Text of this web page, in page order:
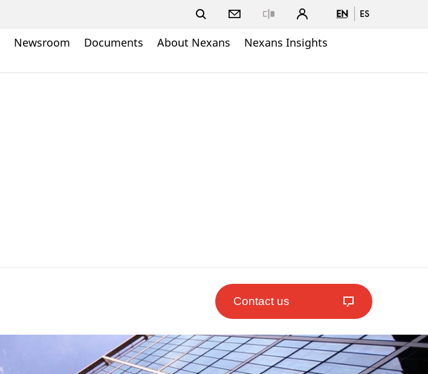
EN ES
Newsroom Documents About Nexans
Nexans Insights
Contact us